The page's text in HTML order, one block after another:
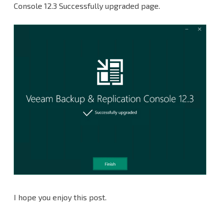
Console 12.3 Successfully upgraded page.
I hope you enjoy this post.